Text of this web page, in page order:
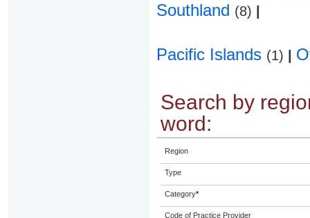
Southland (8)
Pacific Islands (1)
Search by
word:
Region
Type
Category*
Code of Practice Provider